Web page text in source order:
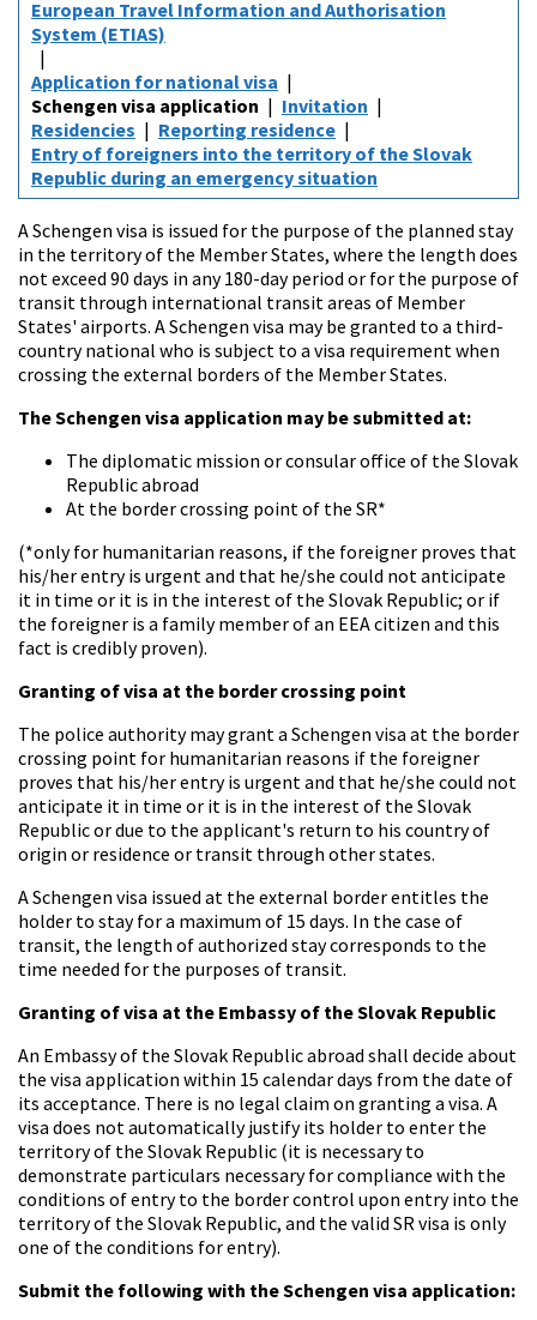
European Travel Information and Authorisation
System (ETIAS)
Application for national visa
Schengen visa application
Invitation
Residencies
Reporting residence
Entry of foreigners into the territory of the Slovak
Republic during an emergency situation
A Schengen visa is issued for the purpose of the planned stay
in the territory of the Member States, where the length does
not exceed 90 days in any 180-day period or for the purpose of
transit through international transit areas of Member
States' airports. A Schengen visa may be granted to a third-
country national who is subject to a visa requirement when
crossing the external borders of the Member States.
The Schengen visa application may be submitted at:
The diplomatic mission or consular office of the Slovak
Republic abroad
At the border crossing point of the SR*
(*only for humanitarian reasons, if the foreigner proves that
his/her entry is urgent and that he/she could not anticipate
it in time or it is in the interest of the Slovak Republic; or if
the foreigner is a family member of an EEA citizen and this
fact is credibly proven).
Granting of visa at the border crossing point
The police authority may grant a Schengen visa at the border
crossing point for humanitarian reasons if the foreigner
proves that his/her entry is urgent and that he/she could not
anticipate it in time or it is in the interest of the Slovak
Republic or due to the applicant's return to his country of
origin or residence or transit through other states.
A Schengen visa issued at the external border entitles the
holder to stay for a maximum of 15 days. In the case of
transit, the length of authorized stay corresponds to the
time needed for the purposes of transit.
Granting of visa at the Embassy of the Slovak Republic
An Embassy of the Slovak Republic abroad shall decide about
the visa application within 15 calendar days from the date of
its acceptance. There is no legal claim on granting a visa. A
visa does not automatically justify its holder to enter the
territory of the Slovak Republic (it is necessary to
demonstrate particulars necessary for compliance with the
conditions of entry to the border control upon entry into the
territory of the Slovak Republic, and the valid SR visa is only
one of the conditions for entry).
Submit the following with the Schengen visa application: